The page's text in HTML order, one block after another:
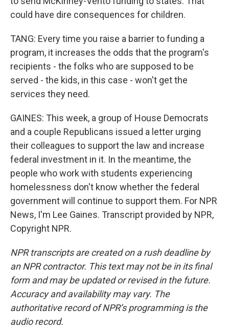
could have dire consequences for children.
TANG: Every time you raise a barrier to funding a
program, it increases the odds that the program's
recipients - the folks who are supposed to be
served - the kids, in this case - won't get the
services they need.
GAINES: This week, a group of House Democrats
and a couple Republicans issued a letter urging
their colleagues to support the law and increase
federal investment in it. In the meantime, the
people who work with students experiencing
homelessness don't know whether the federal
government will continue to support them. For NPR
News, I'm Lee Gaines. Transcript provided by NPR,
Copyright NPR.
NPR transcripts are created on a rush deadline by
an NPR contractor. This text may not be in its final
form and may be updated or revised in the future.
Accuracy and availability may vary. The
authoritative record of NPR’s programming is the
audio record.